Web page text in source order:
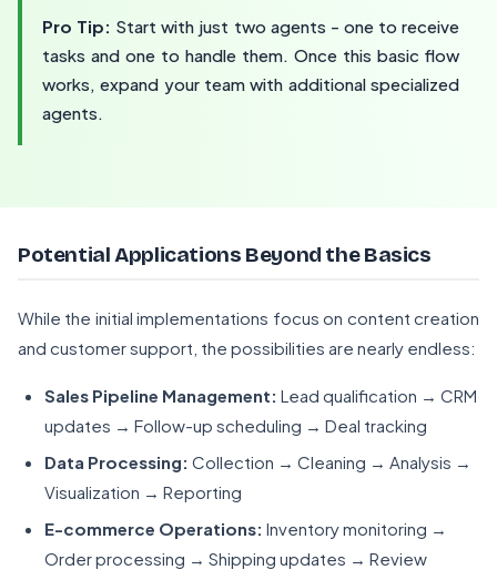
Pro Tip: Start with just two agents - one to receive
tasks and one to handle them. Once this basic flow
works, expand your team with additional specialized
agents.
Potential Applications Beyond the Basics
While the initial implementations focus on content creation
and customer support, the possibilities are nearly endless:
Sales Pipeline Management: Lead qualification → CRM
updates → Follow-up scheduling → Deal tracking
Data Processing: Collection → Cleaning → Analysis →
Visualization → Reporting
E-commerce Operations: Inventory monitoring →
Order processing → Shipping updates → Review